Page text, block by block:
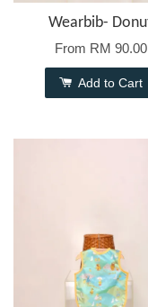
Wearbib-
From RM 90.00
Add to Cart